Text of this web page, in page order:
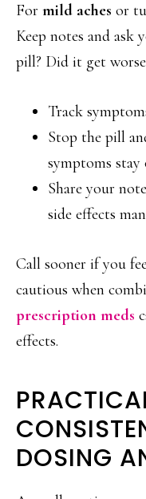
For mild aches or
Keep notes and
pill? Did it get
Track
Stop the pill
symptoms stay
Share your
side effects
Call sooner if you
cautious when
prescription meds
effects.
DOSING